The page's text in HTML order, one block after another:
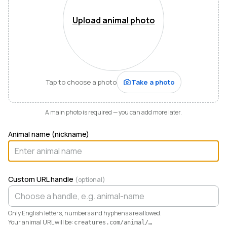
Mountains of Virginia. I’m also a husband, father of five,
and Army officer who just can’t stop thinking about
how to make life and work better for people like me
who love animals.
When I started raising highland cattle and miniature
donkeys a few years ago, it turned out I was
hopelessly disorganized. Photos buried in my phone,
health records in a drawer, breeding notes on my
opening. I didn’t need a better system. I needed any
Today Creatures runs my whole operation. Every
animal gets a rich profile with its pedigree, health,
genetics, and registrations. It also keeps the books,
way QuickBooks never could. And when you’re ready
to sell, that profile becomes a marketplace listing in a
single click. Potential buyers and fans can even book a
visit right from the platform.
Upload animal photo
Tap to choose a photo Take a photo
A main photo is required — you can add more later.
Animal name (nickname)
Custom URL handle (optional)
Only English letters, numbers and hyphens are allowed.
Your animal URL will be: creatures.com/animal/…